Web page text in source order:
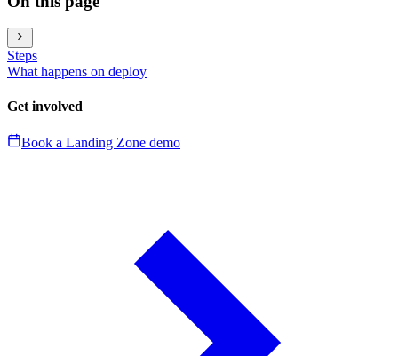
Steps
What happens on deploy
Get involved
Book a Landing Zone demo